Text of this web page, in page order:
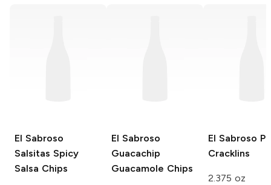
El Sabroso
Salsitas Spicy
Salsa Chips
El Sabroso
Guacachip
Guacamole Chips
El Sabroso
Cracklins
2.375 oz